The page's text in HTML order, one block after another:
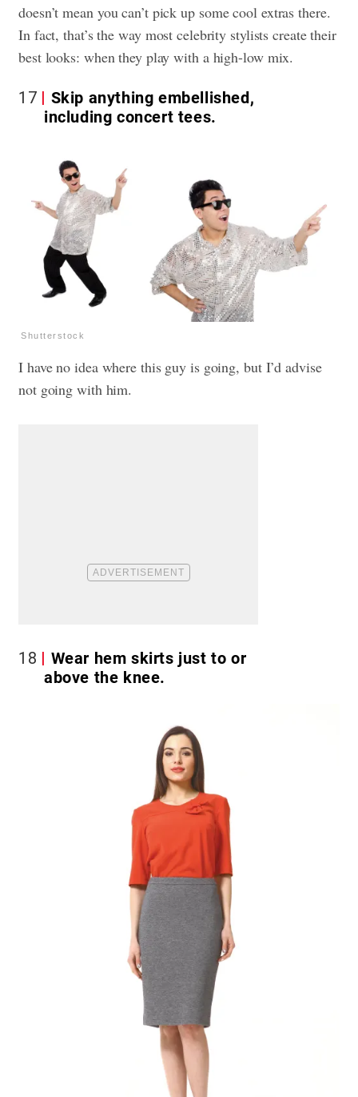
doesn’t mean you can’t pick up some cool extras there.
In fact, that’s the way most celebrity stylists create their
best looks: when they play with a high-low mix.
17
Skip anything embellished,
including concert tees.
Shutterstock
I have no idea where this guy is going, but I’d advise
not going with him.
18
Wear hem skirts just to or
above the knee.